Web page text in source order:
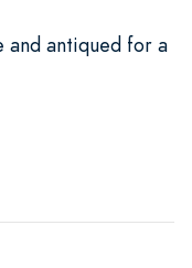
and antiqued for a